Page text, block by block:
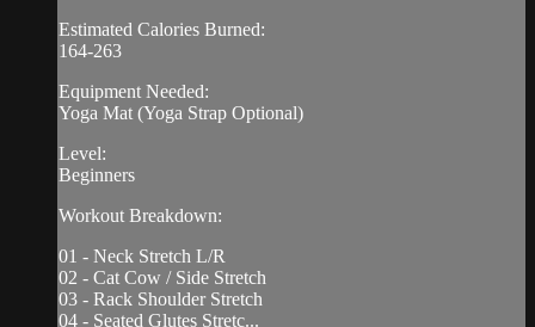
Estimated Calories Burned:
164-263
Equipment Needed:
Yoga Mat (Yoga Strap Optional)
Level:
Beginners
Workout Breakdown:
01 - Neck Stretch L/R
02 - Cat Cow / Side Stretch
03 - Rack Shoulder Stretch
04 - Seated Glutes Stretc...